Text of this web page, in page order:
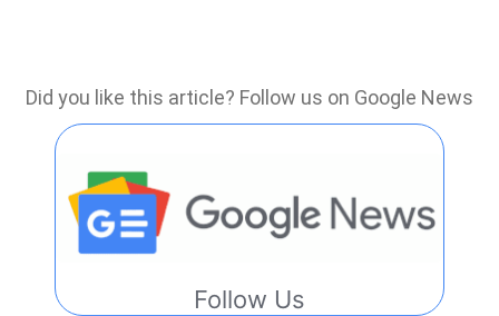
Did you like this article? Follow us on Google News
Follow Us